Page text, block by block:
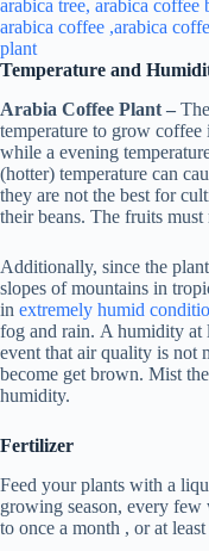
Temperature and
Arabia Coffee Plant –
temperature to grow coffee
while a evening
(hotter) temperature can
they are not the best for
their beans. The fruits must
Additionally, since the
slopes of mountains in
in extremely humid
fog and rain. A humidity at
event that air quality is not
become get brown. Mist
humidity.
Fertilizer
Feed your plants with a
growing season, every few
to once a month , or at